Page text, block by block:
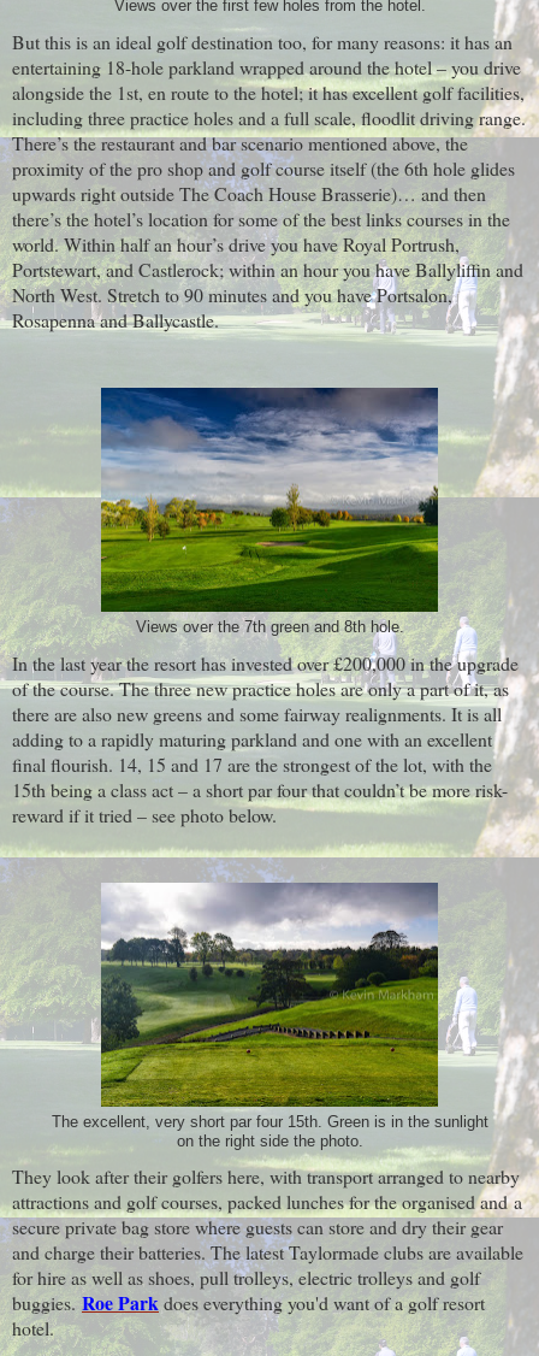
Views over the first few holes from the hotel.
But this is an ideal golf destination too, for many reasons: it has an
entertaining 18-hole parkland wrapped around the hotel – you drive
alongside the 1st, en route to the hotel; it has excellent golf facilities,
including three practice holes and a full scale, floodlit driving range.
There’s the restaurant and bar scenario mentioned above, the
proximity of the pro shop and golf course itself (the 6th hole glides
upwards right outside The Coach House Brasserie)… and then
there’s the hotel’s location for some of the best links courses in the
world. Within half an hour’s drive you have Royal Portrush,
Portstewart, and Castlerock; within an hour you have Ballyliffin and
North West. Stretch to 90 minutes and you have Portsalon,
Rosapenna and Ballycastle.
Views over the 7th green and 8th hole.
In the last year the resort has invested over £200,000 in the upgrade
of the course. The three new practice holes are only a part of it, as
there are also new greens and some fairway realignments. It is all
adding to a rapidly maturing parkland and one with an excellent
final flourish. 14, 15 and 17 are the strongest of the lot, with the
15th being a class act – a short par four that couldn’t be more risk-
reward if it tried – see photo below.
The excellent, very short par four 15th. Green is in the sunlight
on the right side the photo.
They look after their golfers here, with transport arranged to nearby
attractions and golf courses, packed lunches for the organised anda
secure private bag store where guests can store and dry their gear
and charge their batteries. The latest Taylormade clubs are available
for hire as well as shoes, pull trolleys, electric trolleys and golf
buggies. Roe Parkdoes everything you'd want of a golf resort
hotel.